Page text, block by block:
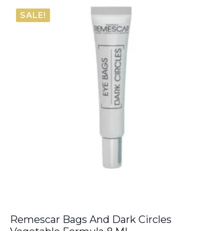
was:
€54.00.
is:
€42.20.
SALE!
Remescar Bags And Dark Circles